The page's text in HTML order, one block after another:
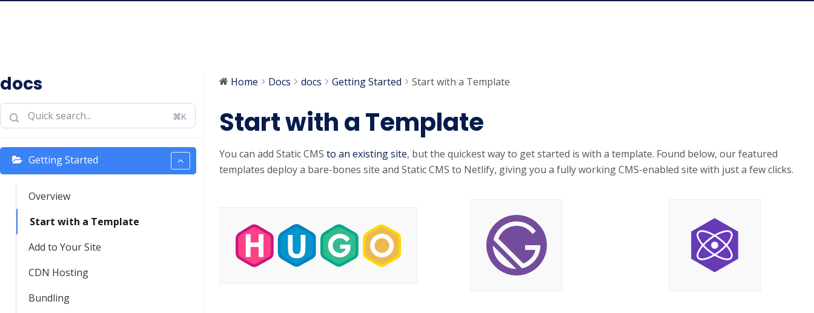
docs
⌘K
Getting Started
Overview
Start with a Template
Add to Your Site
CDN Hosting
Bundling
Home Docs docs Getting Started Start with a Template
Start with a Template
You can add Static CMS to an existing site, but the quickest way to get started is with a template. Found below, our featured
templates deploy a bare-bones site and Static CMS to Netlify, giving you a fully working CMS-enabled site with just a few clicks.